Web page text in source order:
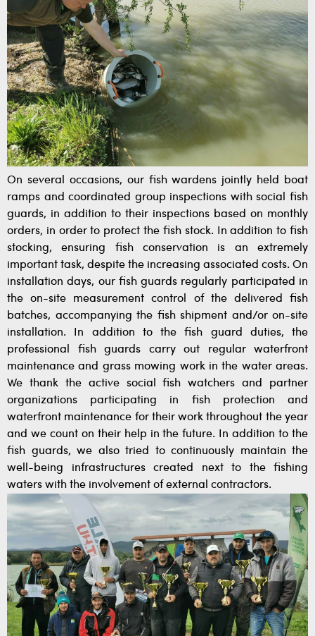
On several occasions, our fish wardens jointly held boat
ramps and coordinated group inspections with social fish
guards, in addition to their inspections based on monthly
orders, in order to protect the fish stock. In addition to fish
stocking, ensuring fish conservation is an extremely
important task, despite the increasing associated costs. On
installation days, our fish guards regularly participated in
the on-site measurement control of the delivered fish
batches, accompanying the fish shipment and/or on-site
installation. In addition to the fish guard duties, the
professional fish guards carry out regular waterfront
maintenance and grass mowing work in the water areas.
We thank the active social fish watchers and partner
organizations participating in fish protection and
waterfront maintenance for their work throughout the year
and we count on their help in the future. In addition to the
fish guards, we also tried to continuously maintain the
well-being infrastructures created next to the fishing
waters with the involvement of external contractors.